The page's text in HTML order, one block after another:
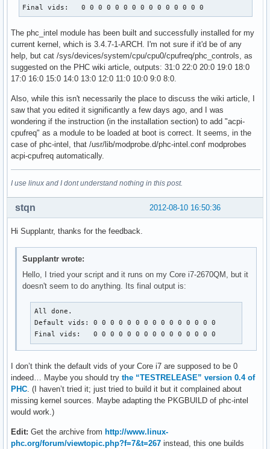
Final vids:   0 0 0 0 0 0 0 0 0 0 0 0 0 0 0
The phc_intel module has been built and successfully installed for my
current kernel, which is 3.4.7-1-ARCH. I'm not sure if it'd be of any
help, but cat /sys/devices/system/cpu/cpu0/cpufreq/phc_controls, as
suggested on the PHC wiki article, outputs: 31:0 22:0 20:0 19:0 18:0
17:0 16:0 15:0 14:0 13:0 12:0 11:0 10:0 9:0 8:0.
Also, while this isn't necessarily the place to discuss the wiki article, I
saw that you edited it significantly a few days ago, and I was
wondering if the instruction (in the installation section) to add "acpi-
cpufreq" as a module to be loaded at boot is correct. It seems, in the
case of phc-intel, that /usr/lib/modprobe.d/phc-intel.conf modprobes
acpi-cpufreq automatically.
I use linux and I dont understand nothing in this post.
2012-08-10 16:50:36
stqn
Hi Supplantr, thanks for the feedback.
Supplantr wrote:
Hello, I tried your script and it runs on my Core i7-2670QM, but it
doesn't seem to do anything. Its final output is:
All done.
Default vids: 0 0 0 0 0 0 0 0 0 0 0 0 0 0 0
Final vids:   0 0 0 0 0 0 0 0 0 0 0 0 0 0 0
I don’t think the default vids of your Core i7 are supposed to be 0
indeed… Maybe you should try the “TESTRELEASE” version 0.4 of
PHC. (I haven’t tried it; just tried to build it but it complained about
missing kernel sources. Maybe adapting the PKGBUILD of phc-intel
would work.)
Edit: Get the archive from http://www.linux-
phc.org/forum/viewtopic.php?f=7&t=267 instead, this one builds